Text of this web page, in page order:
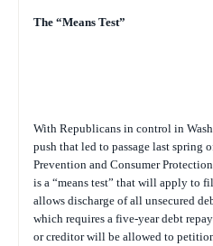
The “Means Test”
With Republicans in control in
push that led to passage last spring
Prevention and Consumer
is a “means test” that will apply to
allows discharge of all unsecured
which requires a five-year debt
or creditor will be allowed to